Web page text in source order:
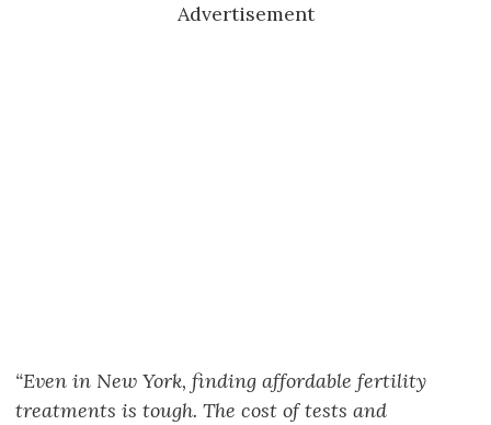
Advertisement
“Even in New York, finding affordable fertility
treatments is tough. The cost of tests and